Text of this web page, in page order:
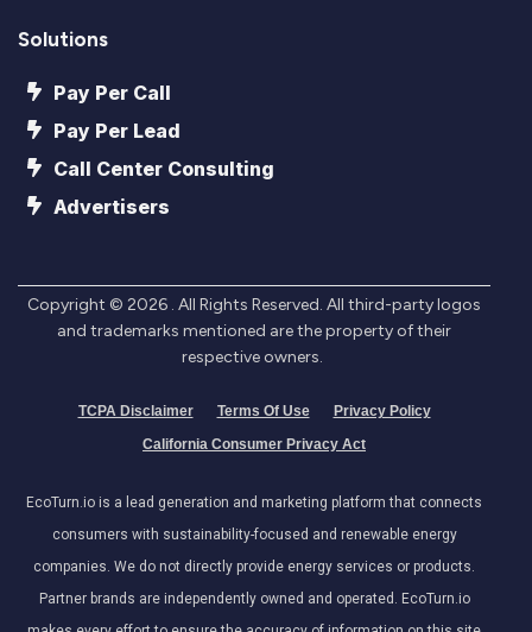
Solutions
Pay Per Call
Pay Per Lead
Call Center Consulting
Advertisers
Copyright © 2026 . All Rights Reserved. All third-party logos
and trademarks mentioned are the property of their
respective owners.
TCPA Disclaimer Terms Of Use
Privacy Policy
California Consumer Privacy Act
EcoTurn.io is a lead generation and marketing platform that connects
consumers with sustainability-focused and renewable energy
companies. We do not directly provide energy services or products.
Partner brands are independently owned and operated. EcoTurn.io